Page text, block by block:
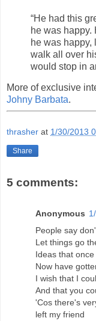
“He had this
he was
he was happy,
walk all over
would stop in
More of exclusive
Johny Barbata.
thrasher at 1/30/2013
Share
5 comments:
Anonymous
People say
Let things go
Ideas that
Now have
I wish that I
And that you
'Cos there's
left my friend